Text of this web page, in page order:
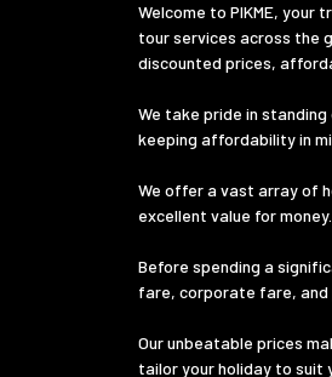
Welcome to PIKME,
tour services across the
discounted prices,
We take pride in
keeping affordability in
We offer a vast array of
excellent value for
Before spending a
fare, corporate fare, and
Our unbeatable prices
tailor your holiday to suit